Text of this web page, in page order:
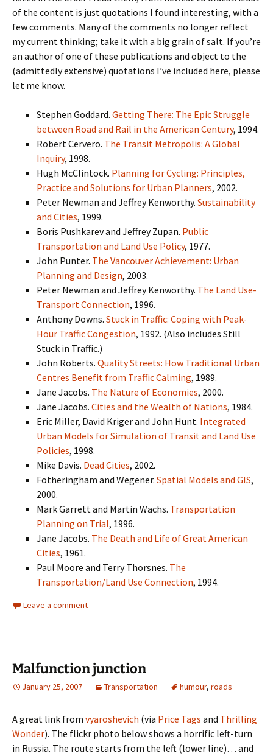
of the content is just quotations I found interesting, with a
few comments. Many of the comments no longer reflect
my current thinking; take it with a big grain of salt. If you’re
an author of one of these publications and object to the
(admittedly extensive) quotations I’ve included here, please
let me know.
Stephen Goddard. Getting There: The Epic Struggle
between Road and Rail in the American Century, 1994.
Robert Cervero. The Transit Metropolis: A Global
Inquiry, 1998.
Hugh McClintock. Planning for Cycling: Principles,
Practice and Solutions for Urban Planners, 2002.
Peter Newman and Jeffrey Kenworthy. Sustainability
and Cities, 1999.
Boris Pushkarev and Jeffrey Zupan. Public
Transportation and Land Use Policy, 1977.
John Punter. The Vancouver Achievement: Urban
Planning and Design, 2003.
Peter Newman and Jeffrey Kenworthy. The Land Use-
Transport Connection, 1996.
Anthony Downs. Stuck in Traffic: Coping with Peak-
Hour Traffic Congestion, 1992. (Also includes Still
Stuck in Traffic.)
John Roberts. Quality Streets: How Traditional Urban
Centres Benefit from Traffic Calming, 1989.
Jane Jacobs. The Nature of Economies, 2000.
Jane Jacobs. Cities and the Wealth of Nations, 1984.
Eric Miller, David Kriger and John Hunt. Integrated
Urban Models for Simulation of Transit and Land Use
Policies, 1998.
Mike Davis. Dead Cities, 2002.
Fotheringham and Wegener. Spatial Models and GIS,
2000.
Mark Garrett and Martin Wachs. Transportation
Planning on Trial, 1996.
Jane Jacobs. The Death and Life of Great American
Cities, 1961.
Paul Moore and Terry Thorsnes. The
Transportation/Land Use Connection, 1994.
Leave a comment
Malfunction junction
January 25, 2007 Transportation humour, roads
A great link from vyaroshevich (via Price Tags and Thrilling
Wonder). The flickr photo below shows a horrific left-turn
in Russia. The route starts from the left (lower line)… and